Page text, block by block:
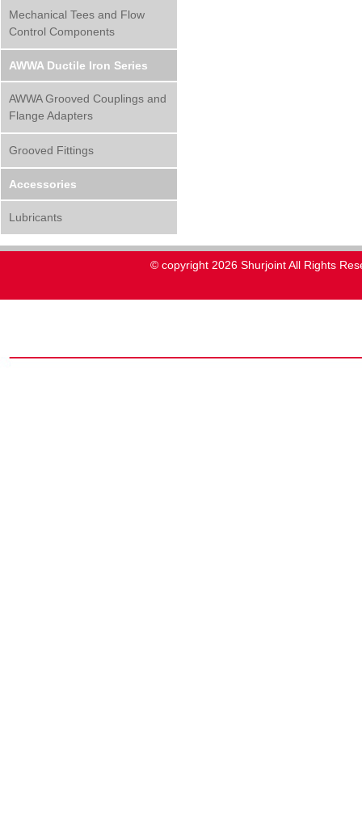
Mechanical Tees and Flow
Control Components
AWWA Ductile Iron Series
AWWA Grooved Couplings and
Flange Adapters
Grooved Fittings
Accessories
Lubricants
© copyright 2026 Shurjoint All Rights